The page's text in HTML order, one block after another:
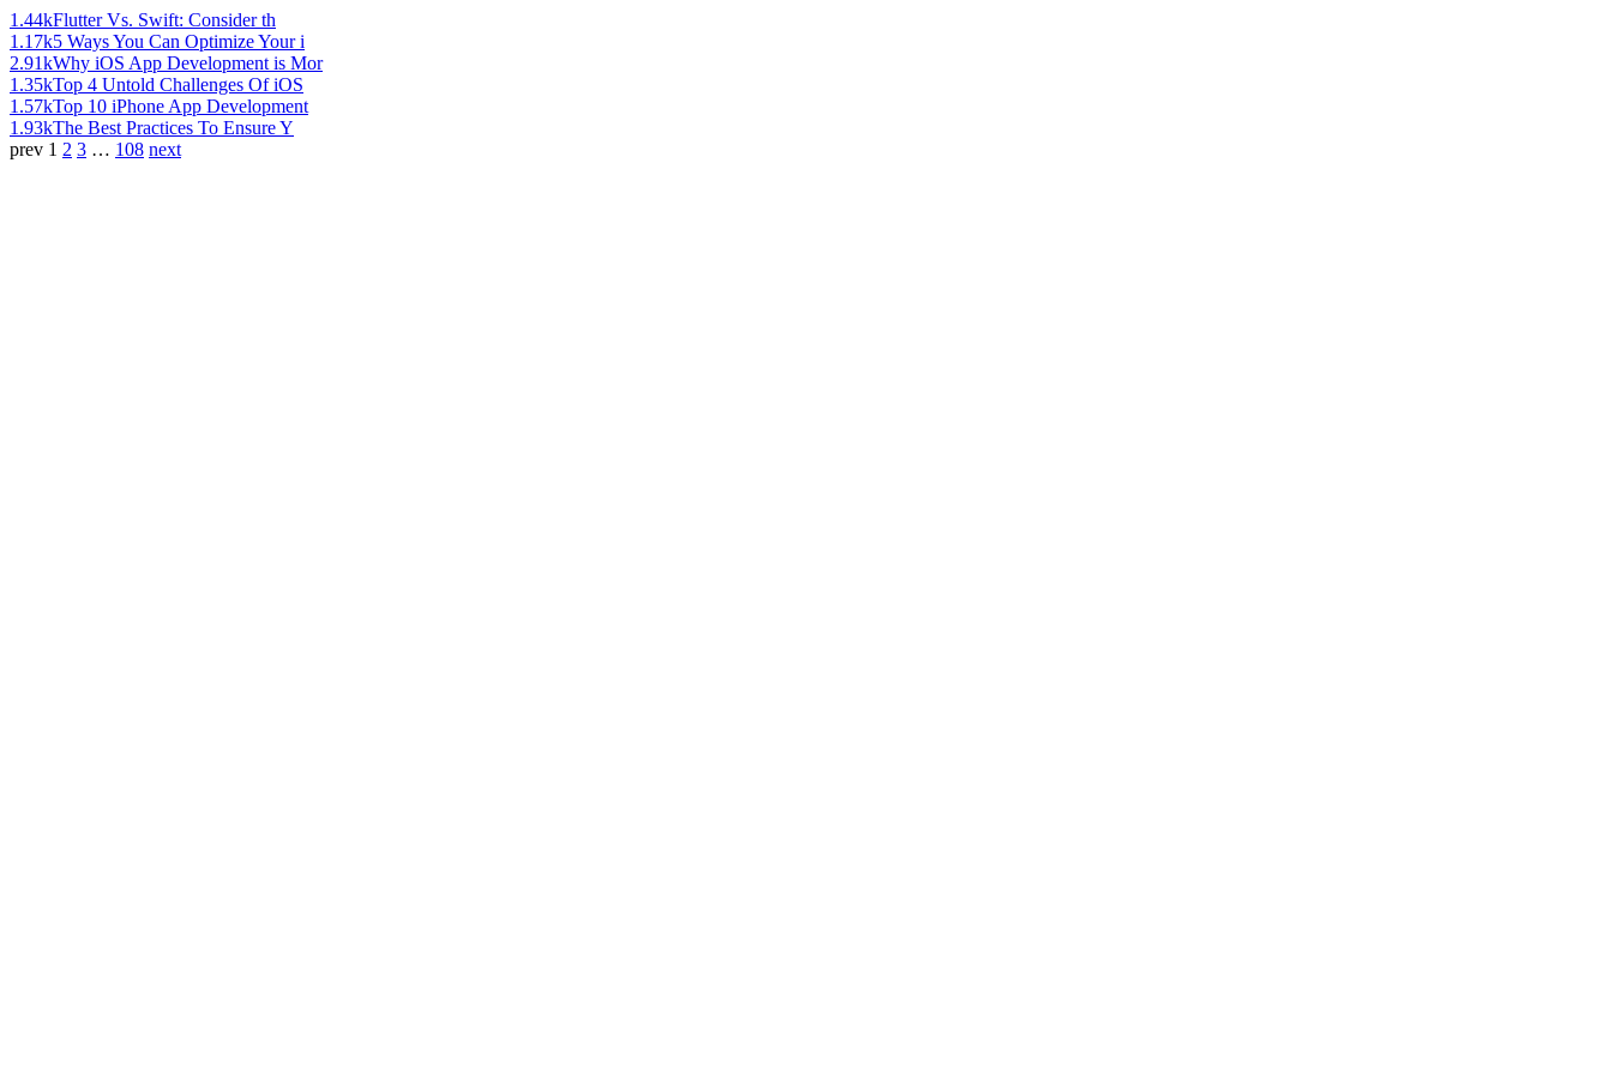
1.44kFlutter Vs. Swift: Consider th
1.17k5 Ways You Can Optimize Your i
2.91kWhy iOS App Development is Mor
1.35kTop 4 Untold Challenges Of iOS
1.57kTop 10 iPhone App Development
1.93kThe Best Practices To Ensure Y
prev 1 2 3 … 108 next